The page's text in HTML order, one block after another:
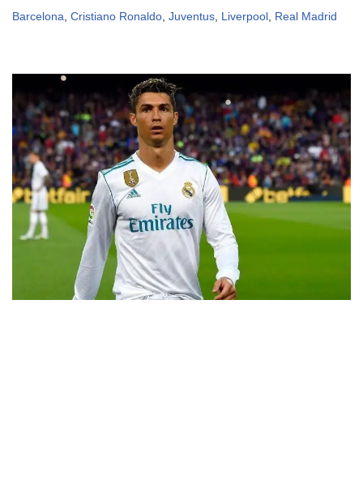
Barcelona, Cristiano Ronaldo, Juventus, Liverpool , Real Madrid